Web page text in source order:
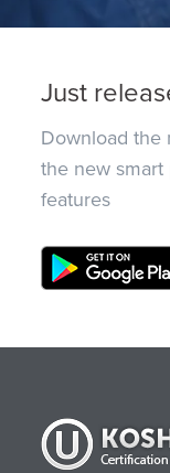
Just
Download the
the new
features